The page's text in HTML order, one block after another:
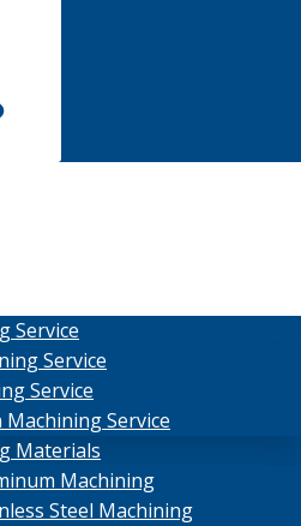
Service
Service
Service
Machining Service
Materials
Machining
Steel Machining